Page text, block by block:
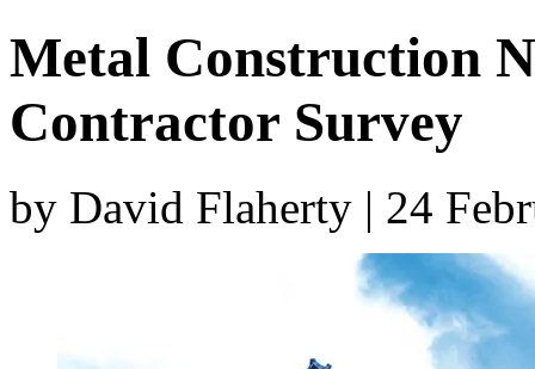
Metal Construction
Contractor Survey
by David Flaherty | 24